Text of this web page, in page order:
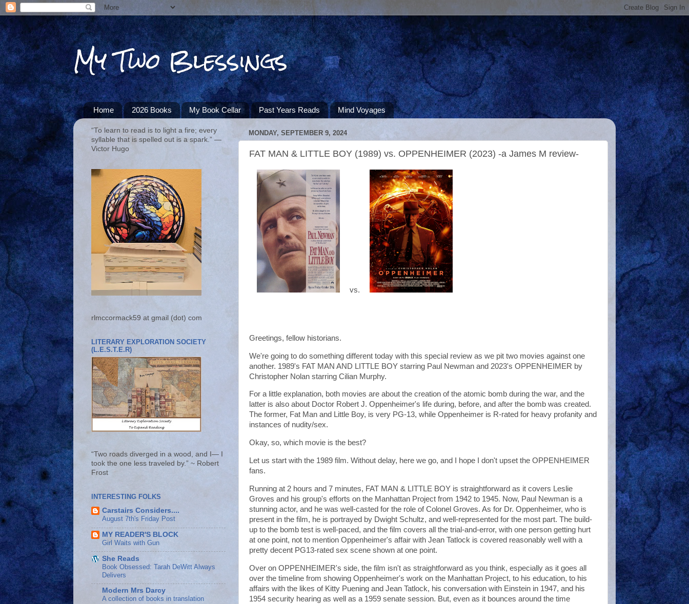
My Two Blessings
Home 2026 Books My Book Cellar Past Years Reads Mind Voyages
MONDAY, SEPTEMBER 9, 2024
FAT MAN & LITTLE BOY (1989) vs. OPPENHEIMER (2023) -a James M review-
vs.
Greetings, fellow historians.
We're going to do something different today with this special review as we pit two movies against one
another. 1989's FAT MAN AND LITTLE BOY starring Paul Newman and 2023's OPPENHEIMER by
Christopher Nolan starring Cilian Murphy.
For a little explanation, both movies are about the creation of the atomic bomb during the war, and the
latter is also about Doctor Robert J. Oppenheimer's life during, before, and after the bomb was created.
The former, Fat Man and Little Boy, is very PG-13, while Oppenheimer is R-rated for heavy profanity and
instances of nudity/sex.
Okay, so, which movie is the best?
Let us start with the 1989 film. Without delay, here we go, and I hope I don't upset the OPPENHEIMER
fans.
Running at 2 hours and 7 minutes, FAT MAN & LITTLE BOY is straightforward as it covers Leslie
Groves and his group's efforts on the Manhattan Project from 1942 to 1945. Now, Paul Newman is a
stunning actor, and he was well-casted for the role of Colonel Groves. As for Dr. Oppenheimer, who is
present in the film, he is portrayed by Dwight Schultz, and well-represented for the most part. The build-
up to the bomb test is well-paced, and the film covers all the trial-and-error, with one person getting hurt
at one point, not to mention Oppenheimer's affair with Jean Tatlock is covered reasonably well with a
pretty decent PG13-rated sex scene shown at one point.
Over on OPPENHEIMER's side, the film isn't as straightforward as you think, especially as it goes all
over the timeline from showing Oppenheimer's work on the Manhattan Project, to his education, to his
affairs with the likes of Kitty Puening and Jean Tatlock, his conversation with Einstein in 1947, and his
1954 security hearing as well as a 1959 senate session. But, even as it bounces around the time
“To learn to read is to light a fire; every
syllable that is spelled out is a spark.” ―
Victor Hugo
rlmccormack59 at gmail (dot) com
LITERARY EXPLORATION SOCIETY
(L.E.S.T.E.R)
“Two roads diverged in a wood, and I— I
took the one less traveled by.” ~ Robert
Frost
INTERESTING FOLKS
Carstairs Considers....
August 7th's Friday Post
MY READER'S BLOCK
Girl Waits with Gun
She Reads
Book Obsessed: Tarah DeWitt Always
Delivers
Modern Mrs Darcy
A collection of books in translation